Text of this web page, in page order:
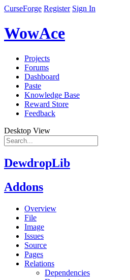
CurseForge Register Sign In
WowAce
Projects
Forums
Dashboard
Paste
Knowledge Base
Reward Store
Feedback
Desktop View
DewdropLib
Addons
Overview
File
Image
Issues
Source
Pages
Relations
Dependencies